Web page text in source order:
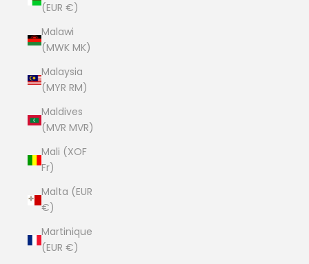
(EUR €)
Malawi
(MWK MK)
Malaysia
(MYR RM)
Maldives
(MVR MVR)
Mali (XOF
Fr)
Malta (EUR
€)
Martinique
(EUR €)